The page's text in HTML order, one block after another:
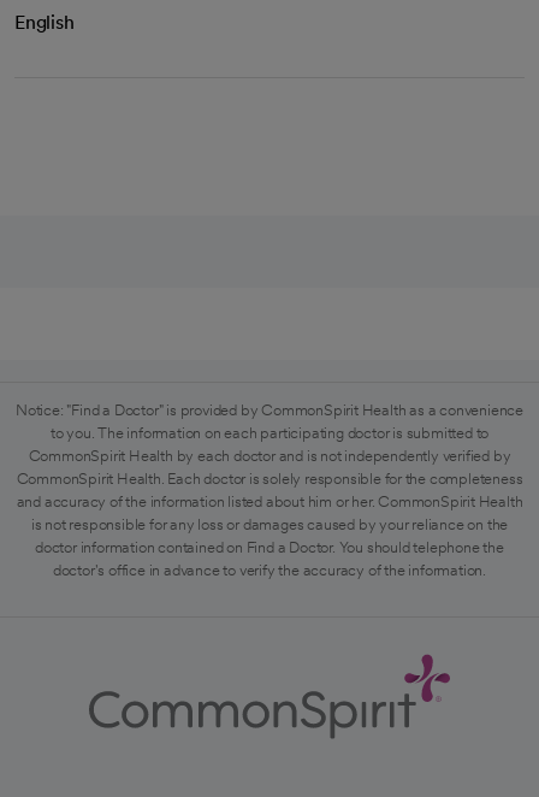
English
Notice: "Find a Doctor" is provided by CommonSpirit Health as a convenience
to you. The information on each participating doctor is submitted to
CommonSpirit Health by each doctor and is not independently verified by
CommonSpirit Health. Each doctor is solely responsible for the completeness
and accuracy of the information listed about him or her. CommonSpirit Health
is not responsible for any loss or damages caused by your reliance on the
doctor information contained on Find a Doctor. You should telephone the
doctor's office in advance to verify the accuracy of the information.